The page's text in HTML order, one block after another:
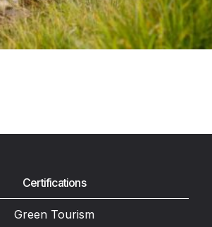
Certifications
Green Tourism